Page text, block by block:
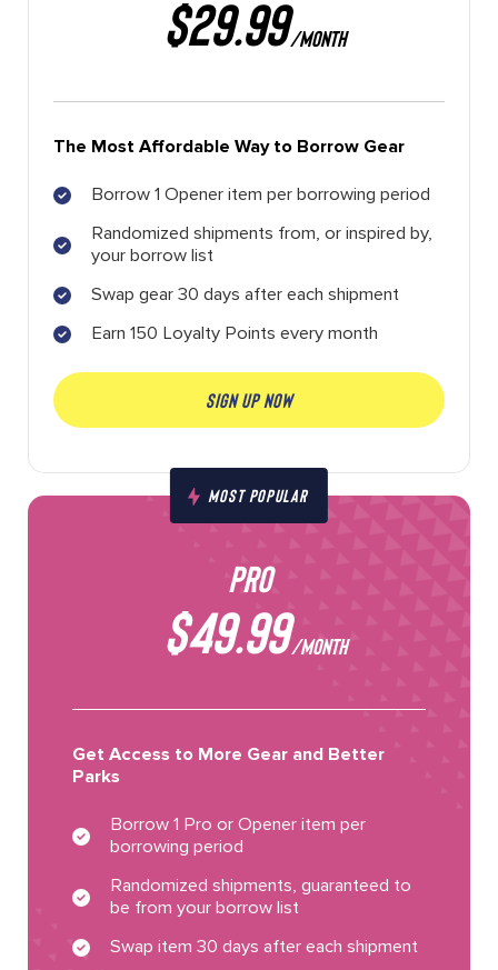
$29.99/MONTH
The Most Affordable Way to Borrow Gear
Borrow 1 Opener item per borrowing period
Randomized shipments from, or inspired by,
your borrow list
Swap gear 30 days after each shipment
Earn 150 Loyalty Points every month
SIGN UP NOW
MOST POPULAR
PRO
$49.99/MONTH
Get Access to More Gear and Better
Parks
Borrow 1 Pro or Opener item per
borrowing period
Randomized shipments, guaranteed to
be from your borrow list
Swap item 30 days after each shipment